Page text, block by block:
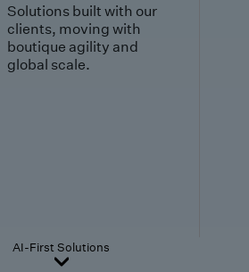
Solutions built with our
clients, moving with
boutique agility and
global scale.
AI-First Solutions